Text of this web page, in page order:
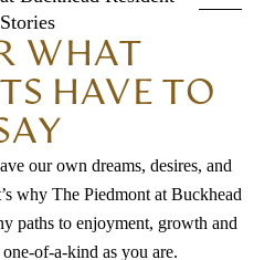
Stories
WHAT
HAVE TO
our own dreams, desires, and
why The Piedmont at Buckhead
paths to enjoyment, growth and
of-a-kind as you are.